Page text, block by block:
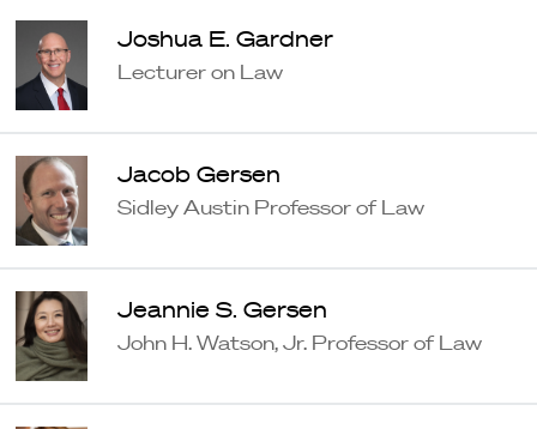
Joshua E. Gardner
Lecturer on Law
Jacob Gersen
Sidley Austin Professor of Law
Jeannie S. Gersen
John H. Watson, Jr. Professor of Law